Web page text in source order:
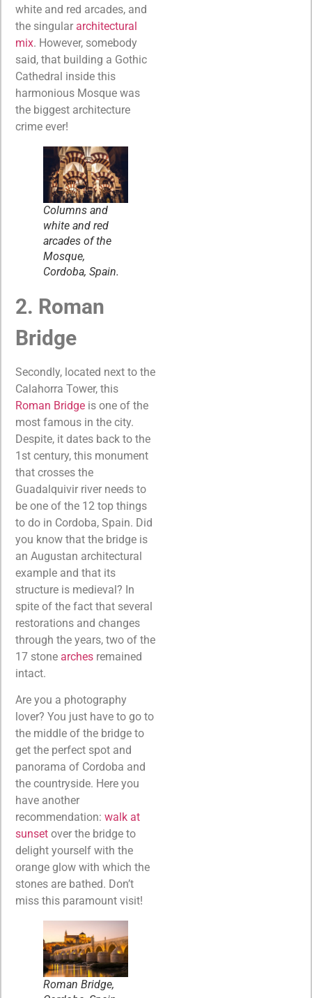
white and red arcades, and
the singular architectural
mix. However, somebody
said, that building a Gothic
Cathedral inside this
harmonious Mosque was
the biggest architecture
crime ever!
Columns and
white and red
arcades of the
Mosque,
Cordoba, Spain.
2. Roman
Bridge
Secondly, located next to the
Calahorra Tower, this
Roman Bridge is one of the
most famous in the city.
Despite, it dates back to the
1st century, this monument
that crosses the
Guadalquivir river needs to
be one of the 12 top things
to do in Cordoba, Spain. Did
you know that the bridge is
an Augustan architectural
example and that its
structure is medieval? In
spite of the fact that several
restorations and changes
through the years, two of the
17 stone arches remained
intact.
Are you a photography
lover? You just have to go to
the middle of the bridge to
get the perfect spot and
panorama of Cordoba and
the countryside. Here you
have another
recommendation: walk at
sunset over the bridge to
delight yourself with the
orange glow with which the
stones are bathed. Don’t
miss this paramount visit!
Roman Bridge,